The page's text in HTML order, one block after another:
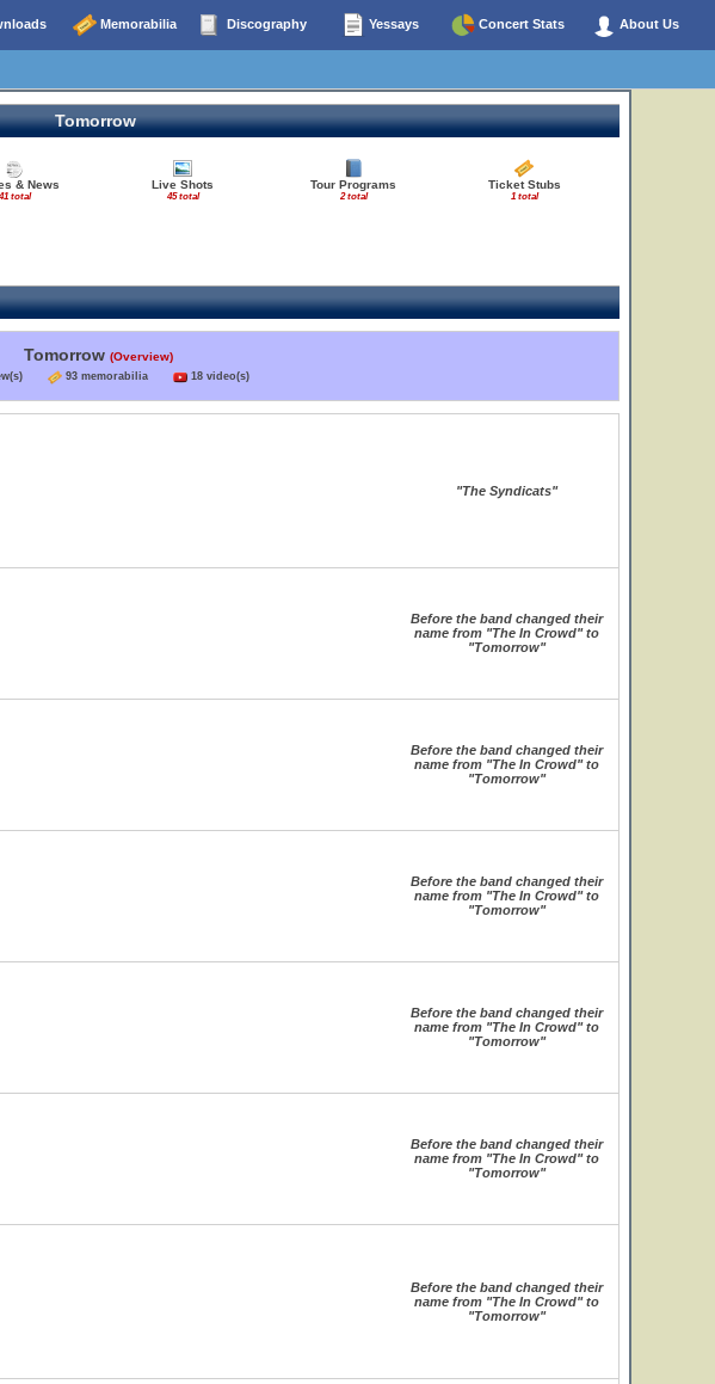
Memorabilia Discography Yessays Concert Stats About Us
Tomorrow
& News
total
Live Shots
45 total
Tour Programs
2 total
Ticket Stubs
1 total
Tomorrow (Overview)
93 memorabilia 18 video(s)
"The Syndicats"
Before the band changed their
name from "The In Crowd" to
"Tomorrow"
Before the band changed their
name from "The In Crowd" to
"Tomorrow"
Before the band changed their
name from "The In Crowd" to
"Tomorrow"
Before the band changed their
name from "The In Crowd" to
"Tomorrow"
Before the band changed their
name from "The In Crowd" to
"Tomorrow"
Before the band changed their
name from "The In Crowd" to
"Tomorrow"